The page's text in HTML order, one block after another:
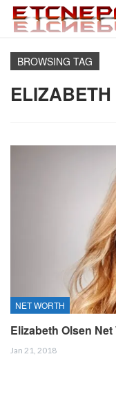
BROWSING TAG
NET WORTH
Elizabeth Olsen Net
Jan 21, 2018